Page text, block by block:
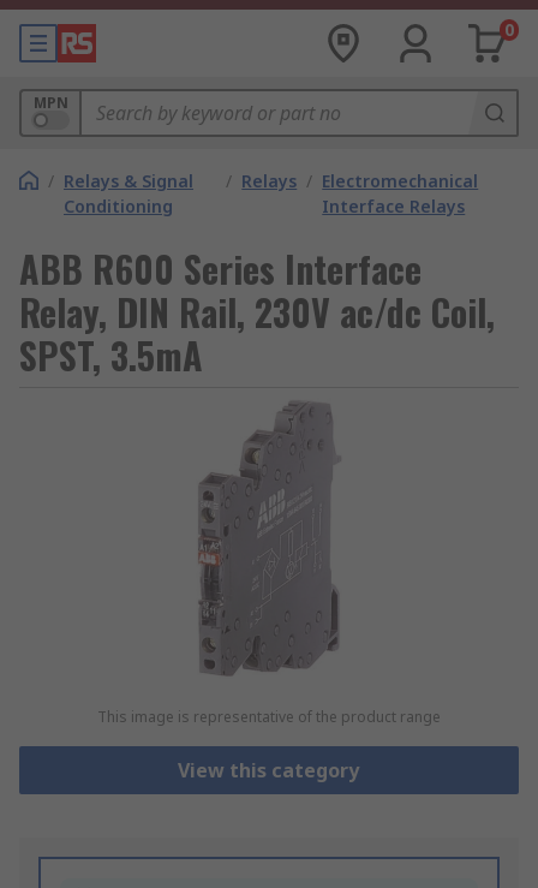
0
MPN
/ Relays & Signal
Conditioning
/ Relays / Electromechanical
Interface Relays
ABB R600 Series Interface
Relay, DIN Rail, 230V ac/dc Coil,
SPST, 3.5mA
This image is representative of the product range
View this category